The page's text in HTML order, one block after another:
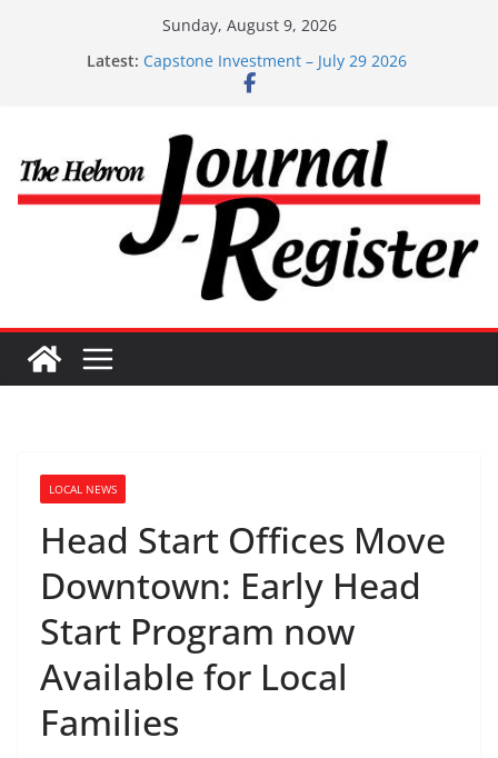
Sunday, August 9, 2026
Latest: Capstone Investment – July 29 2026
Capstone July 22 2026
Capstone Investments – Aug 6 2026
LOCAL NEWS
Head Start Offices Move
Downtown: Early Head
Start Program now
Available for Local
Families